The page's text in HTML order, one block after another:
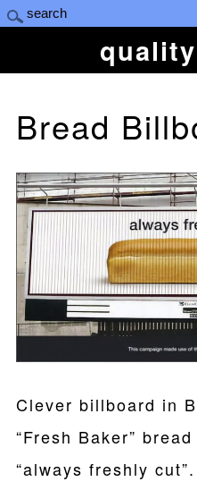
Bread
Clever billboard in
“Fresh Baker”
“always freshly cut”.